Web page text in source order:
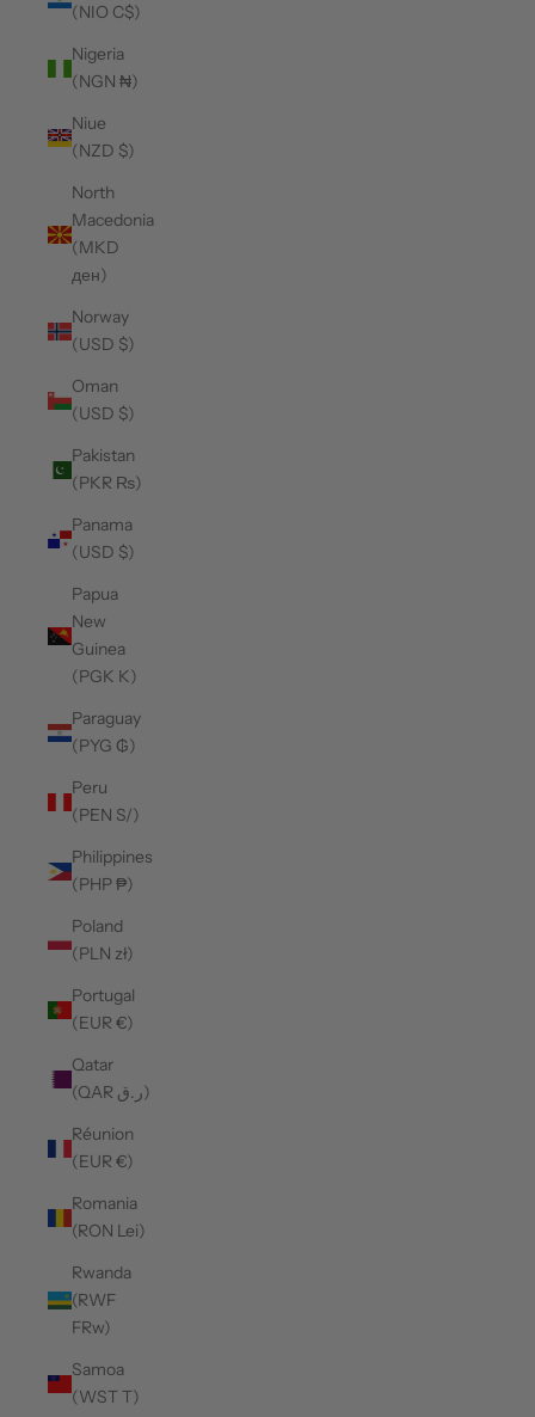
(NIO C$)
Nigeria
(NGN ₦)
Niue
(NZD $)
North
Macedonia
(MKD
ден)
Norway
(USD $)
Oman
(USD $)
Pakistan
(PKR ₨)
Panama
(USD $)
Papua
New
Guinea
(PGK K)
Paraguay
(PYG ₲)
Peru
(PEN S/)
Philippines
(PHP ₱)
Poland
(PLN zł)
Portugal
(EUR €)
Qatar
(QAR ر.ق)
Réunion
(EUR €)
Romania
(RON Lei)
Rwanda
(RWF
FRw)
Samoa
(WST T)